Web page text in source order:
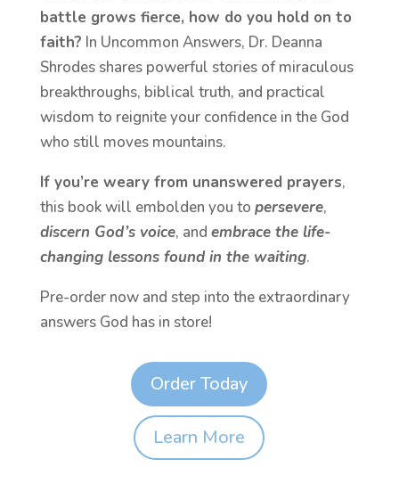
battle grows fierce, how do you hold on to
faith? In Uncommon Answers, Dr. Deanna
Shrodes shares powerful stories of miraculous
breakthroughs, biblical truth, and practical
wisdom to reignite your confidence in the God
who still moves mountains.
If you’re weary from unanswered prayers,
this book will embolden you to persevere,
discern God’s voice, and embrace the life-
changing lessons found in the waiting.
Pre-order now and step into the extraordinary
answers God has in store!
Order Today
Learn More